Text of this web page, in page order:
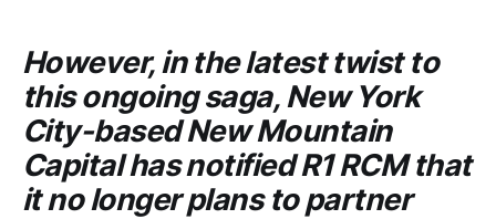
However, in the latest twist to
this ongoing saga, New York
City-basedNew Mountain
Capitalhas notifiedR1 RCMthat
it no longer plans to partner